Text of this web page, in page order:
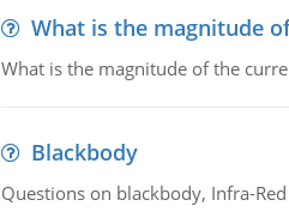
What is the magnitude
What is the magnitude of the
Blackbody
Questions on blackbody, Infra-